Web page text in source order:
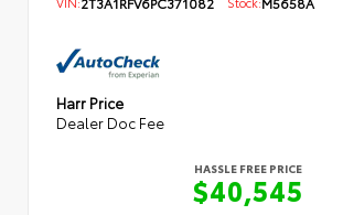
Harr Price
Dealer Doc Fee
HASSLE FREE PRICE
$40,545